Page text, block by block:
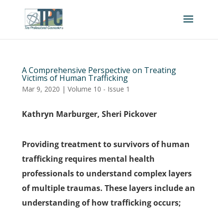
A Comprehensive Perspective on Treating
Victims of Human Trafficking
Mar 9, 2020 | Volume 10 - Issue 1
Kathryn Marburger, Sheri Pickover
Providing treatment to survivors of human
trafficking requires mental health
professionals to understand complex layers
of multiple traumas. These layers include an
understanding of how trafficking occurs;